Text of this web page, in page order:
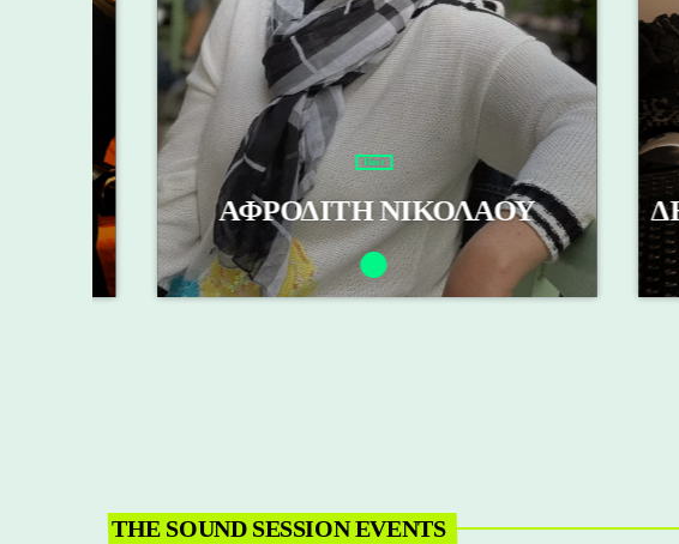
Host
ΑΦΡΟΔΙΤΗ ΝΙΚΟΛΑΟΥ
THE SOUND SESSION EVENTS